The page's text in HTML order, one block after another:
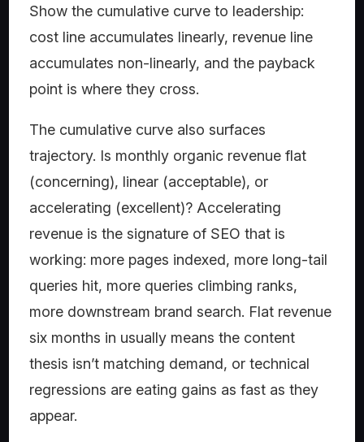
Show the cumulative curve to leadership:
cost line accumulates linearly, revenue line
accumulates non-linearly, and the payback
point is where they cross.
The cumulative curve also surfaces
trajectory. Is monthly organic revenue flat
(concerning), linear (acceptable), or
accelerating (excellent)? Accelerating
revenue is the signature of SEO that is
working: more pages indexed, more long-tail
queries hit, more queries climbing ranks,
more downstream brand search. Flat revenue
six months in usually means the content
thesis isn’t matching demand, or technical
regressions are eating gains as fast as they
appear.